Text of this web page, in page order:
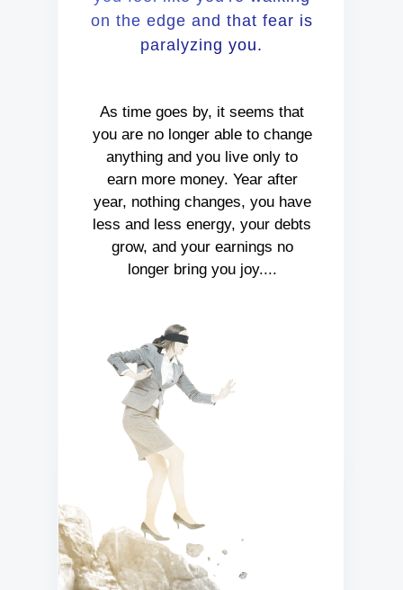
on the edge and that fear is
paralyzing you.
As time goes by, it seems that
you are no longer able to change
anything and you live only to
earn more money. Year after
year, nothing changes, you have
less and less energy, your debts
grow, and your earnings no
longer bring you joy....